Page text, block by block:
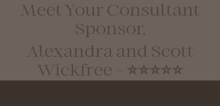
Meet Your Consultant
Sponsor,
Alexandra and Scott
Wickfree - ⭐⭐⭐⭐⭐